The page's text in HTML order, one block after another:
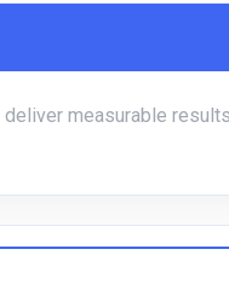
measurable